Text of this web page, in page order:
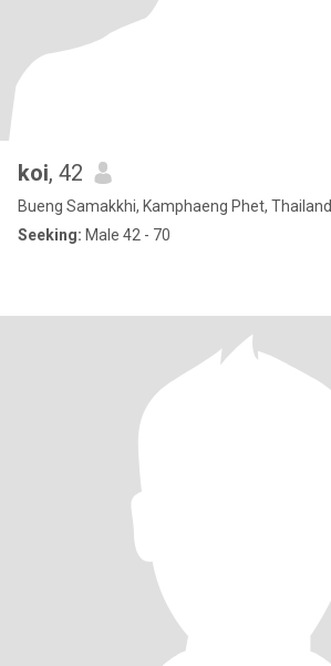
koi, 42
Bueng Samakkhi, Kamphaeng Phet, Thailand
Seeking: Male 42 - 70